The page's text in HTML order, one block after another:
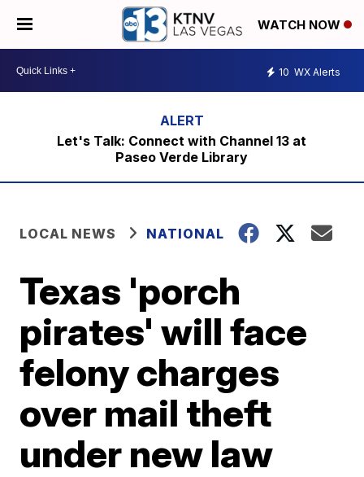
WATCH NOW
10 WX Alerts
Let's Talk: Connect with Channel 13 at
Paseo Verde Library
LOCAL NEWS NATIONAL
Texas 'porch
pirates' will face
felony charges
over mail theft
under new law